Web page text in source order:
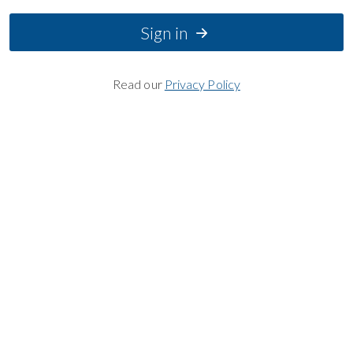
Sign in
Read our Privacy Policy